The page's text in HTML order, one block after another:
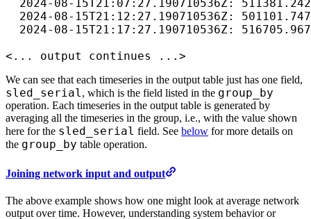
2024-08-15T21:07:27.190710536Z:
2024-08-15T21:12:27.190710536Z:
2024-08-15T21:17:27.190710536Z:
<... output continues ...>
We can see that each timeseries in the output table just has one field,
sled_serial, which is the field listed in the group_by
operation. Each timeseries in the output table is generated by
averaging all the timeseries in the group, i.e., with the value shown
here for the sled_serial field. See below for more details on
the group_by table operation.
Joining network input and output
The above example shows how one might look at average network
output over time. However, understanding system behavior or